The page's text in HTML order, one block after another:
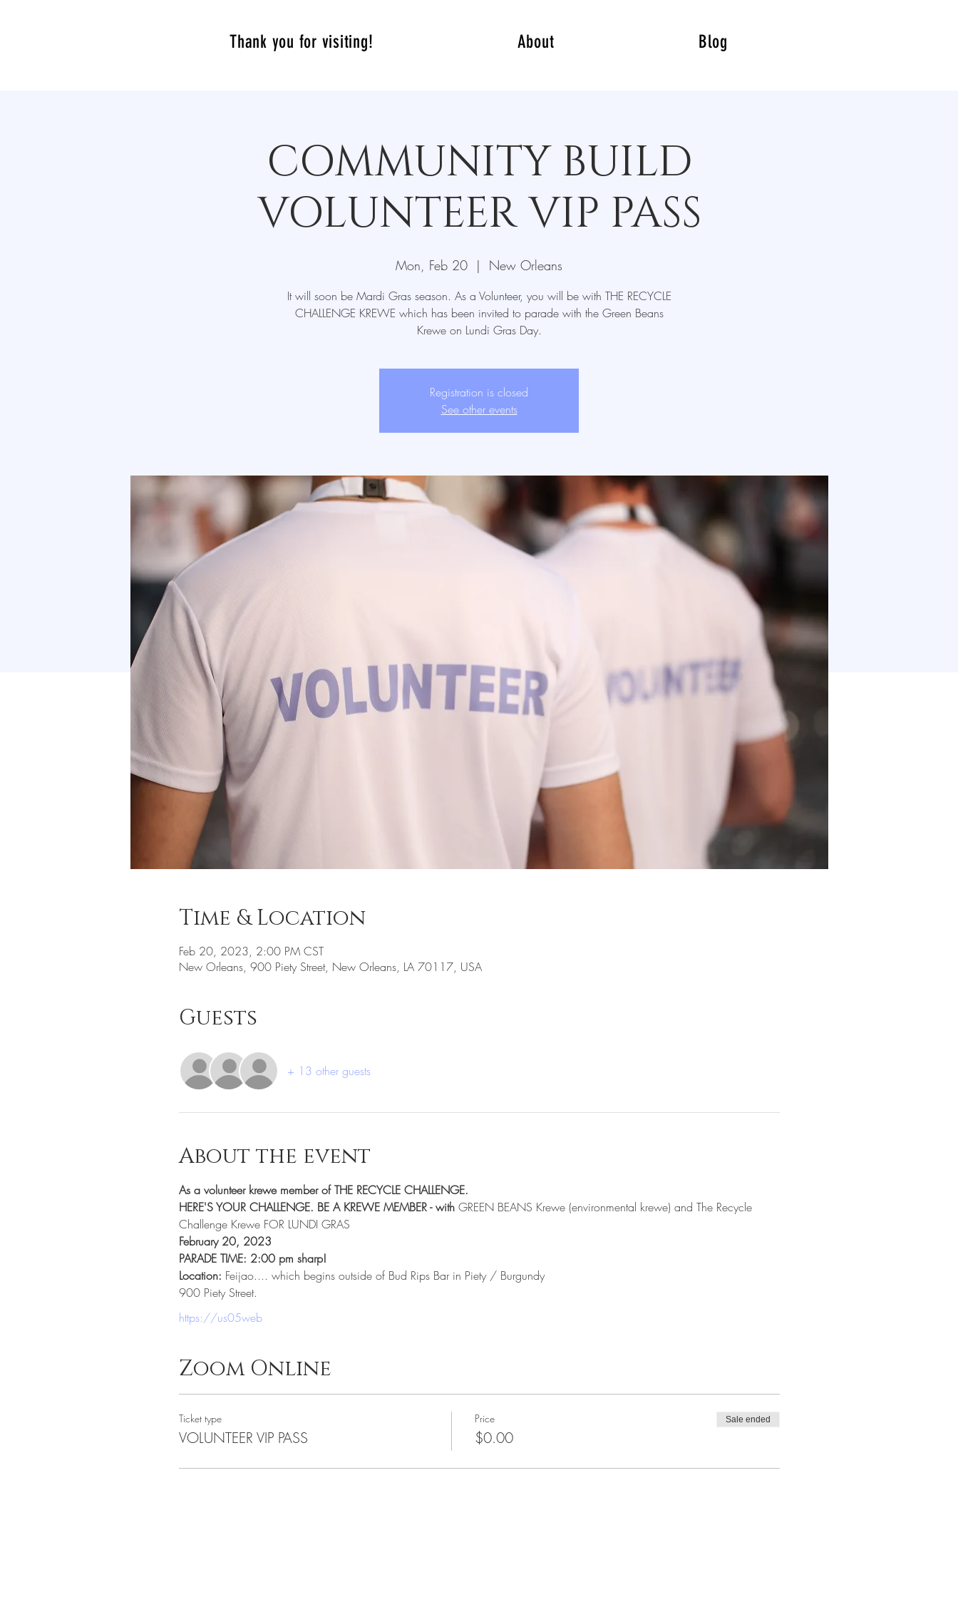
Thank you for visiting! About Blog
COMMUNITY BUILD
VOLUNTEER VIP PASS
Mon, Feb 20
  |
New Orleans
It will soon be Mardi Gras season. As a Volunteer, you will be with THE RECYCLE
CHALLENGE KREWE which has been invited to parade with the Green Beans
Krewe on Lundi Gras Day.
Registration is closed
See other events
Time & Location
Feb 20, 2023, 2:00 PM CST
New Orleans, 900 Piety Street, New Orleans, LA 70117, USA
Guests
+ 13 other guests
About the event
As a volunteer krewe member of THE RECYCLE CHALLENGE.
HERE'S YOUR CHALLENGE. BE A KREWE MEMBER - with GREEN BEANS Krewe (environmental krewe) and The Recycle
Challenge Krewe FOR LUNDI GRAS
February 20, 2023
PARADE TIME: 2:00 pm sharp!
Location: Feijao.... which begins outside of Bud Rips Bar in Piety / Burgundy
900 Piety Street.
https://us05web
Zoom Online
Ticket type
VOLUNTEER VIP PASS
Price
$0.00
Sale ended